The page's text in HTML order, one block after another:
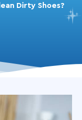
Dirty Shoes?